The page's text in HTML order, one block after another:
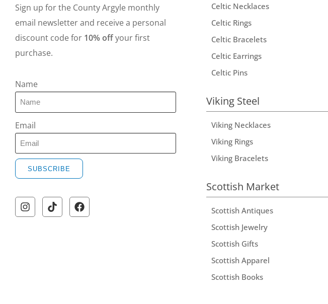
Sign up for the County Argyle monthly
email newsletter and receive a personal
discount code for 10% offyour first
purchase.
Name
Email
SUBSCRIBE
Celtic Necklaces
Celtic Rings
Celtic Bracelets
Celtic Earrings
Celtic Pins
Viking Steel
Viking Necklaces
Viking Rings
Viking Bracelets
Scottish Market
Scottish Antiques
Scottish Jewelry
Scottish Gifts
Scottish Apparel
Scottish Books